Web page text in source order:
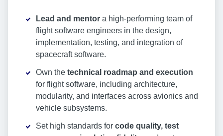
Lead and mentor a high-performing team of
flight software engineers in the design,
implementation, testing, and integration of
spacecraft software.
Own the technical roadmap and execution
for flight software, including architecture,
modularity, and interfaces across avionics and
vehicle subsystems.
Set high standards for code quality, test